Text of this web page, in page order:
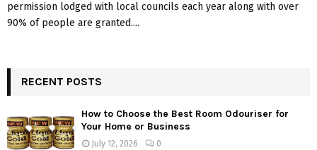
permission lodged with local councils each year along with over
90% of people are granted....
RECENT POSTS
How to Choose the Best Room Odouriser for
Your Home or Business
July 12, 2026 0